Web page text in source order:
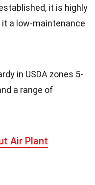
it is highly
a low-maintenance
in USDA zones 5-
a range of
Air Plant